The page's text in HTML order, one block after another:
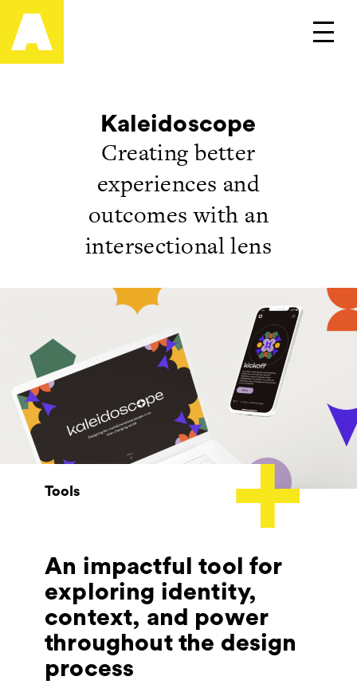
Main
Kaleidoscope
Creating better
experiences and
outcomes with an
intersectional lens
Tools
An impactful tool for
exploring identity,
context, and power
throughout the design
process